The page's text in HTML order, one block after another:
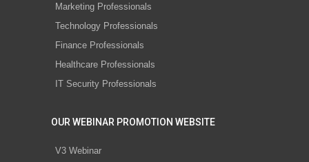
Marketing Professionals
Technology Professionals
Finance Professionals
Healthcare Professionals
IT Security Professionals
OUR WEBINAR PROMOTION WEBSITE
V3 Webinar